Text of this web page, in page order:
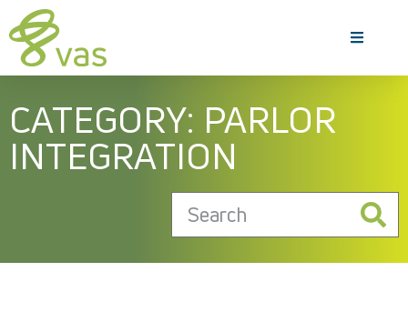
CATEGORY: PARLOR
INTEGRATION